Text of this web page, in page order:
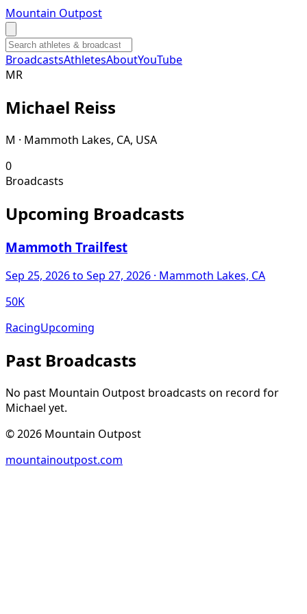
Mountain Outpost
BroadcastsAthletesAboutYouTube
MR
Michael Reiss
M · Mammoth Lakes, CA, USA
0
Broadcasts
Upcoming Broadcasts
Mammoth Trailfest
Sep 25, 2026to Sep 27, 2026 · Mammoth Lakes, CA
50K
RacingUpcoming
Past Broadcasts
No past Mountain Outpost broadcasts on record for
Michael yet.
©2026 Mountain Outpost
mountainoutpost.com